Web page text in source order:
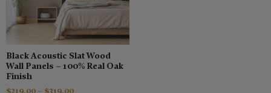
Black Acoustic Slat Wood
Wall Panels – 100% Real Oak
Finish
$219.00 – $319.00
options
may
be
chosen
on
product